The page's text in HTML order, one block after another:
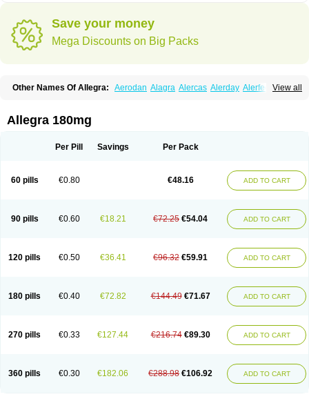
Save your money
Mega Discounts on Big Packs
View all
Other Names Of Allegra: Aerodan Alagra Alercas Alerday Alerfedine
Fexo Fexoalergic Fexodane
Fexofenadina Fexofenadinum
Allegra 180mg
Per Pill Savings Per Pack
60 pills €0.80 €48.16 ADD TO CART
90 pills €0.60 €18.21 €72.25 €54.04 ADD TO CART
120 pills €0.50 €36.41 €96.32 €59.91 ADD TO CART
180 pills €0.40 €72.82 €144.49 €71.67 ADD TO CART
270 pills €0.33 €127.44 €216.74 €89.30 ADD TO CART
360 pills €0.30 €182.06 €288.98 €106.92 ADD TO CART